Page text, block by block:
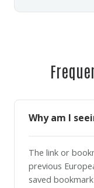
Why am I
The link or
previous
saved